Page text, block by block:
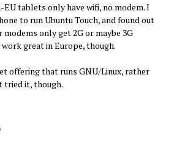
tablets only have wifi, no modem. I
to run Ubuntu Touch, and found out
only get 2G or maybe 3G
work great in Europe, though.
offering that runs GNU/Linux, rather
tried it, though.